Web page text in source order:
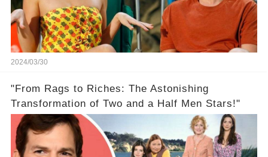
2024/03/30
"From Rags to Riches: The Astonishing
Transformation of Two and a Half Men Stars!"